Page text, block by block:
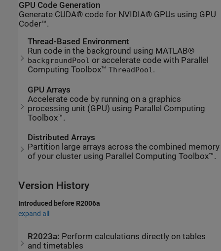
GPU Code Generation
Generate CUDA® code for NVIDIA® GPUs using GPU
Coder™.
Thread-Based Environment
Run code in the background using MATLAB®
backgroundPool or accelerate code with Parallel
Computing Toolbox™ThreadPool.
GPU Arrays
Accelerate code by running on a graphics
processing unit (GPU) using Parallel Computing
Toolbox™.
Distributed Arrays
Partition large arrays across the combined memory
of your cluster using Parallel Computing Toolbox™.
Version History
Introduced before R2006a
expand all
R2023a: Perform calculations directly on tables
and timetables